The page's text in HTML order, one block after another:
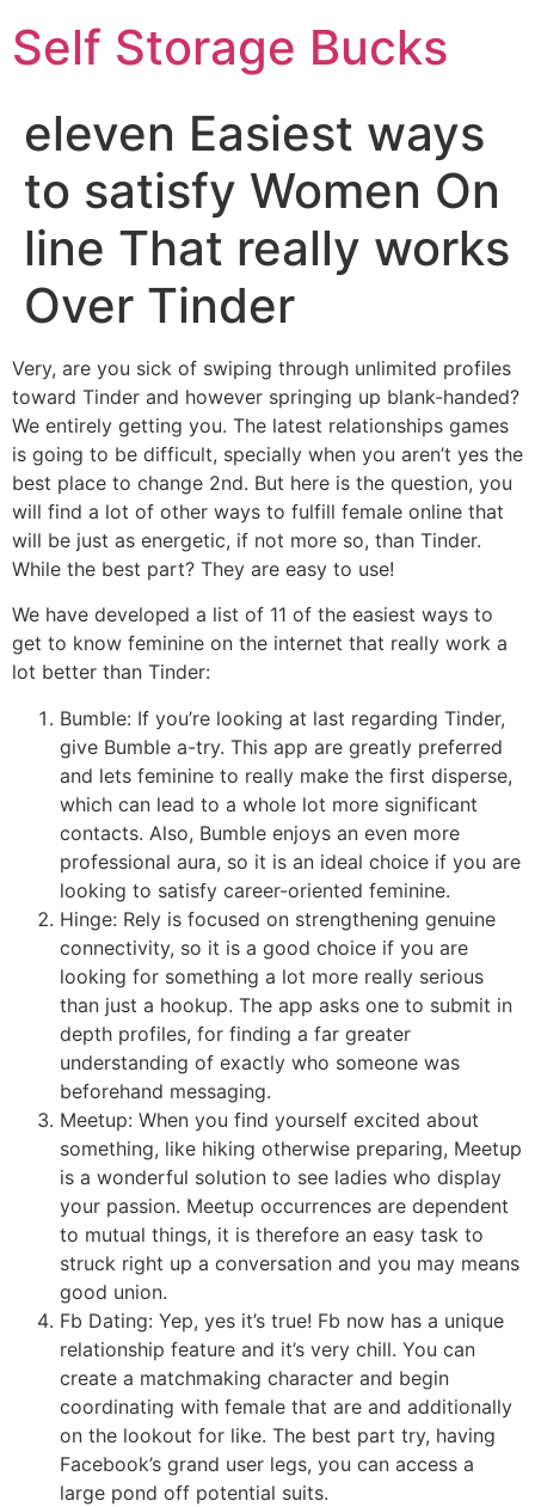
Self Storage Bucks
eleven Easiest ways
to satisfy Women On
line That really works
Over Tinder
Very, are you sick of swiping through unlimited profiles
toward Tinder and however springing up blank-handed?
We entirely getting you. The latest relationships games
is going to be difficult, specially when you aren’t yes the
best place to change 2nd. But here is the question, you
will find a lot of other ways to fulfill female online that
will be just as energetic, if not more so, than Tinder.
While the best part? They are easy to use!
We have developed a list of 11 of the easiest ways to
get to know feminine on the internet that really work a
lot better than Tinder:
Bumble: If you’re looking at last regarding Tinder,
give Bumble a-try. This app are greatly preferred
and lets feminine to really make the first disperse,
which can lead to a whole lot more significant
contacts. Also, Bumble enjoys an even more
professional aura, so it is an ideal choice if you are
looking to satisfy career-oriented feminine.
Hinge: Rely is focused on strengthening genuine
connectivity, so it is a good choice if you are
looking for something a lot more really serious
than just a hookup. The app asks one to submit in
depth profiles, for finding a far greater
understanding of exactly who someone was
beforehand messaging.
Meetup: When you find yourself excited about
something, like hiking otherwise preparing, Meetup
is a wonderful solution to see ladies who display
your passion. Meetup occurrences are dependent
to mutual things, it is therefore an easy task to
struck right up a conversation and you may means
good union.
Fb Dating: Yep, yes it’s true! Fb now has a unique
relationship feature and it’s very chill. You can
create a matchmaking character and begin
coordinating with female that are and additionally
on the lookout for like. The best part try, having
Facebook’s grand user legs, you can access a
large pond off potential suits.